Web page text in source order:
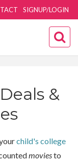
SIGNUP/LOGIN
&
child's college
moviesto